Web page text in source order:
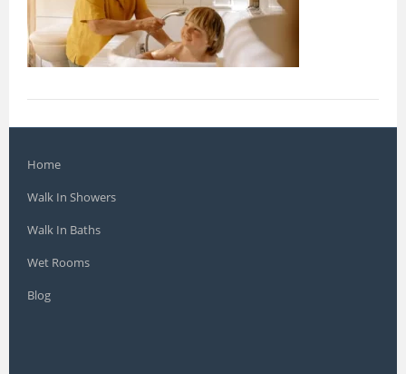
Home
Walk In Showers
Walk In Baths
Wet Rooms
Blog